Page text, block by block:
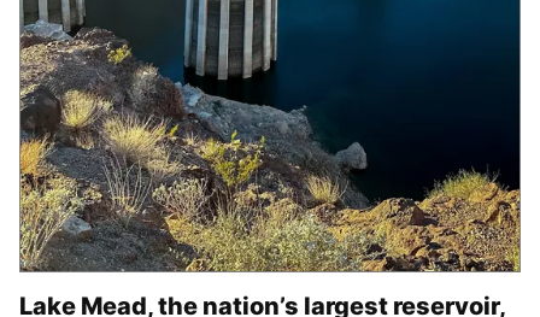
Lake Mead, the nation’s largest reservoir,